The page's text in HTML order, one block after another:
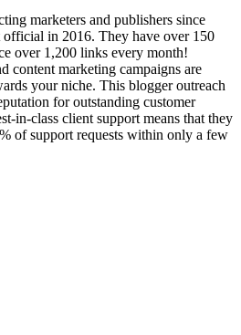
marketers and publishers since
in 2016. They have over 150
over 1,200 links every month!
content marketing campaigns are
your niche. This blogger outreach
for outstanding customer
in-class client support means that they
of support requests within only a few